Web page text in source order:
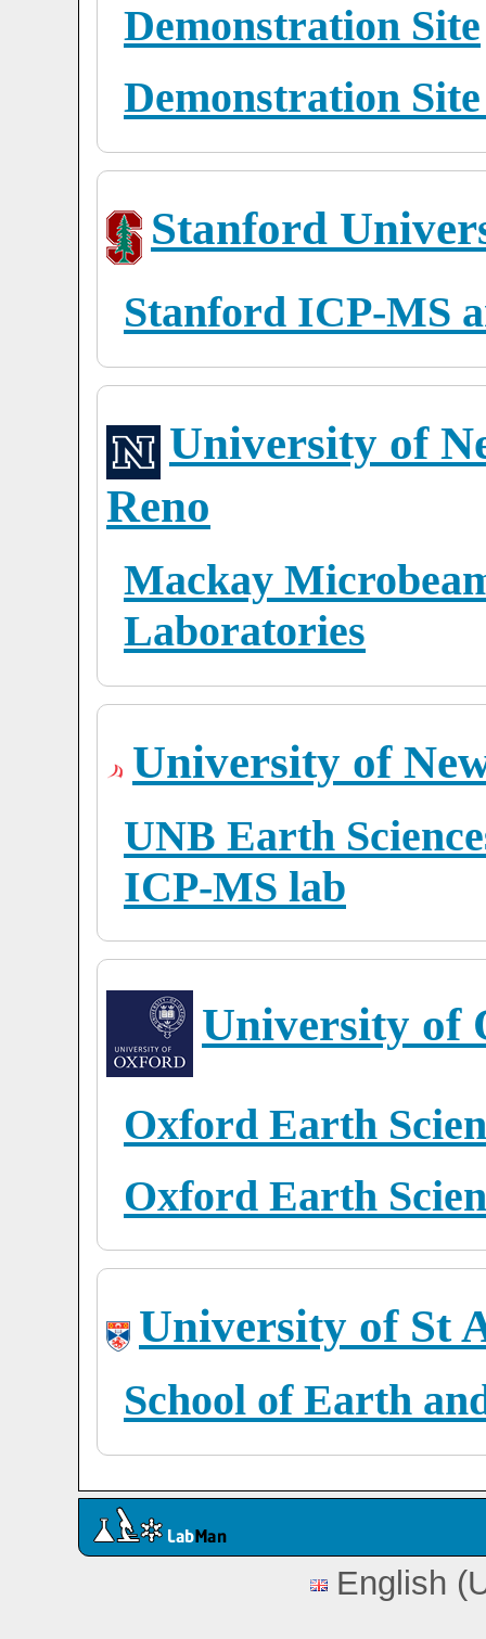
Demonstration Site
Demonstration
Stanford
Stanford ICP-MS
University of
Reno
Mackay
Laboratories
University of
UNB Earth
ICP-MS lab
University of
Oxford Earth
Oxford Earth
University of St
School of Earth
English